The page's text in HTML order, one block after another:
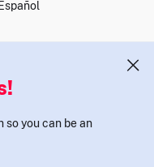
you can be an